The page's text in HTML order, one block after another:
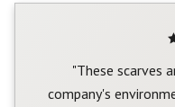
"These scarves are
company's